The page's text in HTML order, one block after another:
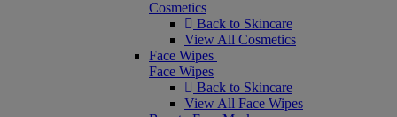
Cosmetics
Back to Skincare
View All Cosmetics
Face Wipes
Face Wipes
Back to Skincare
View All Face Wipes